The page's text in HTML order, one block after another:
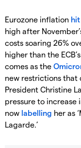
Eurozone inflation hit
high after
costs soaring 26%
higher than the
comes as the
new restrictions that
President Christine
pressure to increase
now labelling her as
Lagarde.’